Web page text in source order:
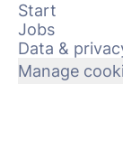
Start
Jobs
Data &
Manage